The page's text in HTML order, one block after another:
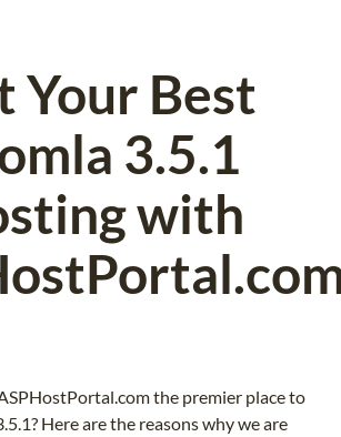
Your Best
3.5.1
with
the premier place to
Here are the reasons why we are